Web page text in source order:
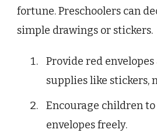
fortune. Preschoolers can
simple drawings or stickers.
Provide red
supplies like stickers,
Encourage children
envelopes freely.